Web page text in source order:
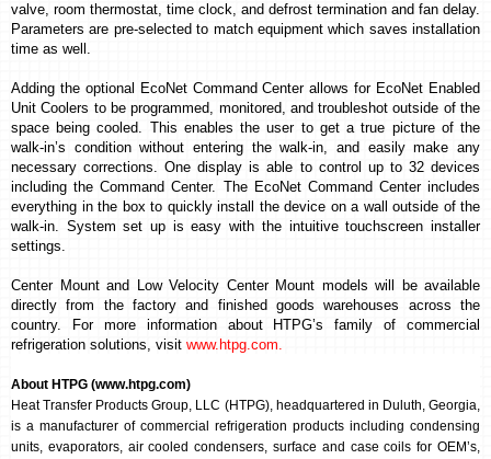
valve, room thermostat, time clock, and defrost termination and fan delay.
Parameters are pre-selected to match equipment which saves installation
time as well.
Adding the optional EcoNet Command Center allows for EcoNet Enabled
Unit Coolers to be programmed, monitored, and troubleshot outside of the
space being cooled. This enables the user to get a true picture of the
walk-in’s conditionwithout entering the walk-in, and easily make any
necessary corrections. One display is able to control up to 32 devices
including the Command Center. The EcoNet Command Center includes
everything in the box to quickly install the device on a wall outside of the
walk-in. System set up is easy with the intuitive touchscreen installer
settings.
Center Mount and Low Velocity Center Mount models will be available
directly from the factory and finished goods warehouses across the
country.
For more information about HTPG’s family of commercial
refrigeration solutions, visit www.htpg.com.
About HTPG (www.htpg.com)
Heat Transfer Products Group, LLC (HTPG), headquartered in Duluth, Georgia,
is a manufacturer of commercial refrigeration products including condensing
units, evaporators, air cooled condensers, surface and case coils for OEM’s,